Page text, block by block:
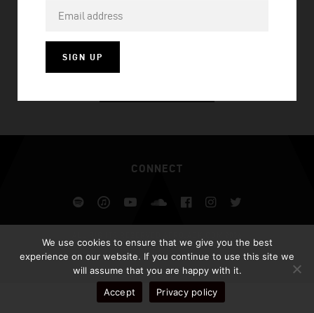
CONNECT
SpotifyiTunesYouTubeSoundcloud
Facebook
Instagram
DESIGN BY ILLUSIV
SIGN UP
We use cookies to ensure that we give you the best
experience on our website. If you continue to use this site we
will assume that you are happy with it.
Accept
Privacy policy